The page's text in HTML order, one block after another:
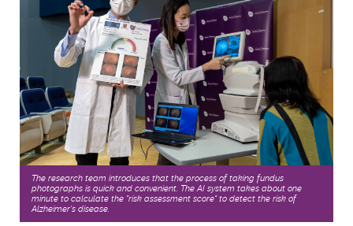
The research team introduces that the process of taking fundus
photographs is quick and convenient. The AI system takes about one
minute to calculate the "risk assessment score" to detect the risk of
Alzheimer's disease.